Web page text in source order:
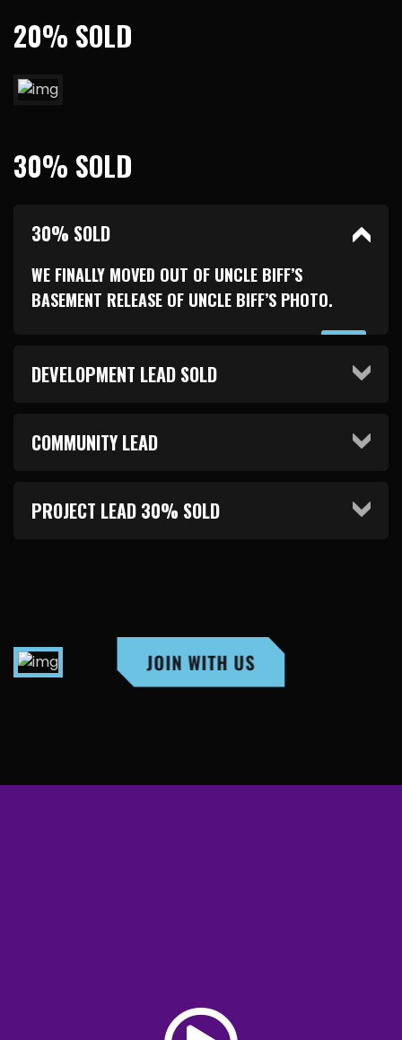
20% SOLD
30% SOLD
30% SOLD
WE FINALLY MOVED OUT OF UNCLE BIFF’S
BASEMENT RELEASE OF UNCLE BIFF’S PHOTO.
DEVELOPMENT LEAD SOLD
COMMUNITY LEAD
PROJECT LEAD 30% SOLD
JOIN WITH US